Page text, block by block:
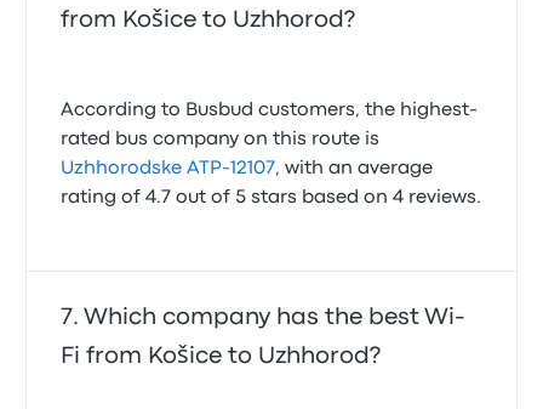
from Košice to Uzhhorod?
According to Busbud customers, the highest-
rated bus company on this route is
Uzhhorodske ATP-12107, with an average
rating of 4.7 out of 5 stars based on 4 reviews.
Which company has the best Wi-
Fi from Košice to Uzhhorod?